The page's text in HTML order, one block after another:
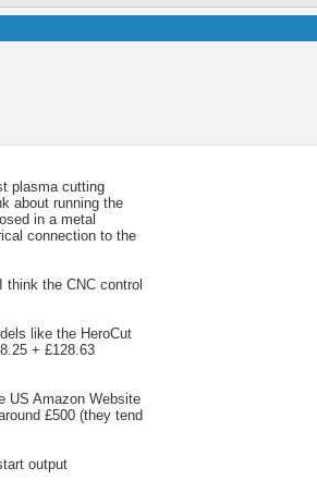
plasma cutting
about running the
in a metal
connection to the
the CNC control
like the HeroCut
+ £128.63
US Amazon Website
£500 (they tend
output